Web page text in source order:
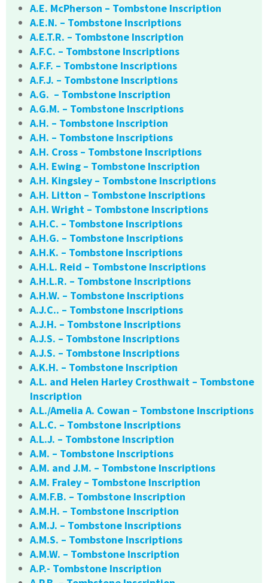
A.E. McPherson – Tombstone Inscription
A.E.N. – Tombstone Inscriptions
A.E.T.R. – Tombstone Inscription
A.F.C. – Tombstone Inscriptions
A.F.F. – Tombstone Inscriptions
A.F.J. – Tombstone Inscriptions
A.G. – Tombstone Inscription
A.G.M. – Tombstone Inscriptions
A.H. – Tombstone Inscription
A.H. – Tombstone Inscriptions
A.H. Cross – Tombstone Inscriptions
A.H. Ewing – Tombstone Inscription
A.H. Kingsley – Tombstone Inscriptions
A.H. Litton – Tombstone Inscriptions
A.H. Wright – Tombstone Inscriptions
A.H.C. – Tombstone Inscriptions
A.H.G. – Tombstone Inscriptions
A.H.K. – Tombstone Inscriptions
A.H.L. Reid – Tombstone Inscriptions
A.H.L.R. – Tombstone Inscriptions
A.H.W. – Tombstone Inscriptions
A.J.C.. – Tombstone Inscriptions
A.J.H. – Tombstone Inscriptions
A.J.S. – Tombstone Inscriptions
A.J.S. – Tombstone Inscriptions
A.K.H. – Tombstone Inscription
A.L. and Helen Harley Crosthwait – Tombstone
Inscription
A.L./Amelia A. Cowan – Tombstone Inscriptions
A.L.C. – Tombstone Inscriptions
A.L.J. – Tombstone Inscription
A.M. – Tombstone Inscriptions
A.M. and J.M. – Tombstone Inscriptions
A.M. Fraley – Tombstone Inscription
A.M.F.B. – Tombstone Inscription
A.M.H. – Tombstone Inscription
A.M.J. – Tombstone Inscriptions
A.M.S. – Tombstone Inscriptions
A.M.W. – Tombstone Inscription
A.P.- Tombstone Inscription